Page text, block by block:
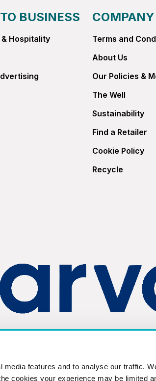
features and to analyse our traffic.
cookies your experience may be limited
BUSINESS
Hospitality
COMPANY
Terms and
About Us
Our Policies &
The Well
Sustainability
Find a Retailer
Cookie Policy
Recycle